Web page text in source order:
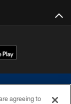
agreeing to